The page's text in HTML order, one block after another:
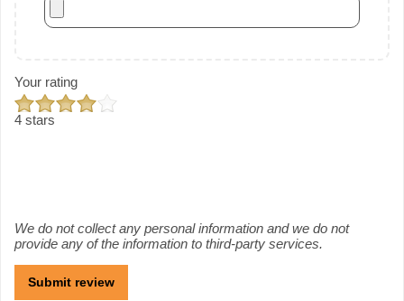
Your rating
4 stars
We do not collect any personal information and we do not
provide any of the information to third-party services.